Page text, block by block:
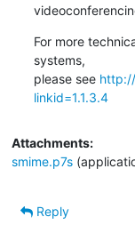
For more
systems,
please see
linkid=1.1.3.4
Attachments:
smime.p7s
Reply